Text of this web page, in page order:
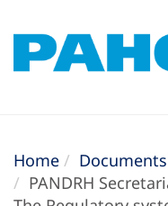
Home
Documents
PANDRH